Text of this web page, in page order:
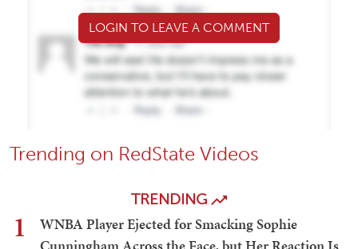
LOGIN TO LEAVE A COMMENT
Trending on RedState Videos
TRENDING
1
WNBA Player Ejected for Smacking Sophie